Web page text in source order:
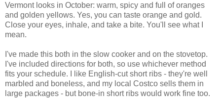
Vermont looks in October: warm, spicy and full of oranges
and golden yellows. Yes, you can taste orange and gold.
Close your eyes, inhale, and take a bite. You'll see what I
mean.
I've made this both in the slow cooker and on the stovetop.
I've included directions for both, so use whichever method
fits your schedule. I like English-cut short ribs - they're well
marbled and boneless, and my local Costco sells them in
large packages - but bone-in short ribs would work fine too.